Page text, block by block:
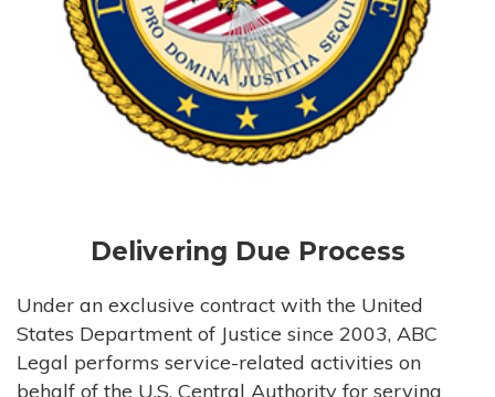
Delivering Due Process
Under an exclusive contract with the United
States Department of Justice since 2003, ABC
Legal performs service-related activities on
behalf of the U.S. Central Authority for serving